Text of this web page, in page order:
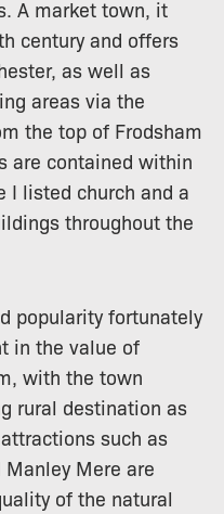
A market town, it
century and offers
as well as
areas via the
the top of Frodsham
are contained within
I listed church and a
throughout the
popularity fortunately
in the value of
with the town
rural destination as
such as
Mere are
of the natural